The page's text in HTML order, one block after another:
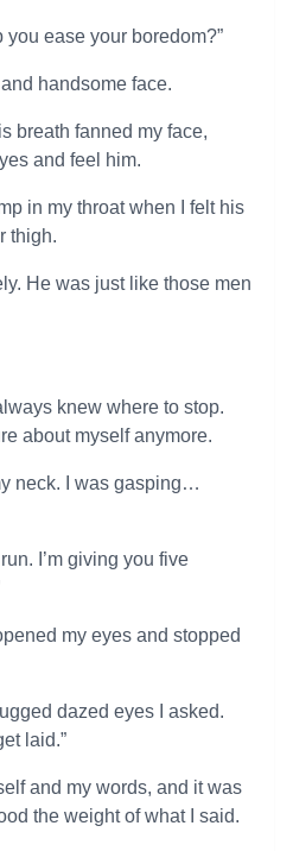
you ease your boredom?”
handsome face.
breath fanned my face,
and feel him.
in my throat when I felt his
thigh.
He was just like those men
knew where to stop.
about myself anymore.
neck. I was gasping…
I’m giving you five
my eyes and stopped
dazed eyes I asked.
laid.”
and my words, and it was
the weight of what I said.